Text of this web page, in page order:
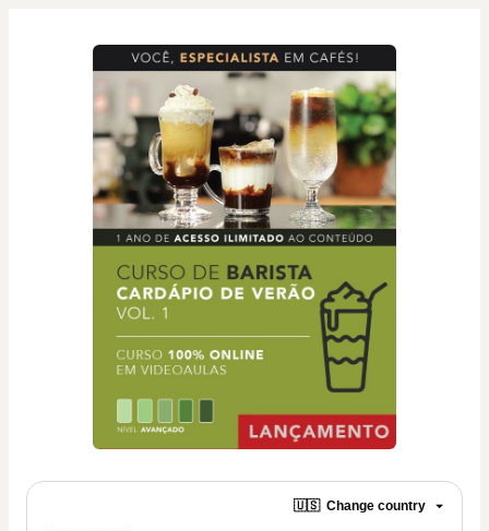
🇺🇸 Change country